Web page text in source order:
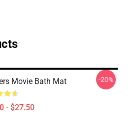
Movie Bath Mat
- $27.50
-20%